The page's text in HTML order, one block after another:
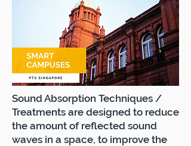
Sound Absorption Techniques /
Treatments are designed to reduce
the amount of reflected sound
waves in a space, to improve the